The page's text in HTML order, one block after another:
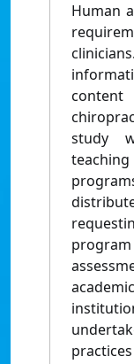
Human
content
study